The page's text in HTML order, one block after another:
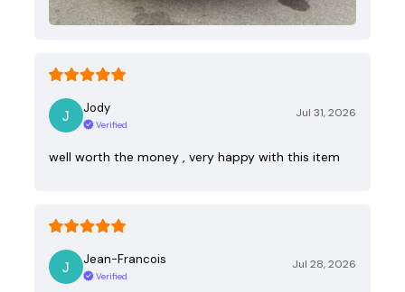
Jody
Verified
Jul 31, 2026
well worth the money , very happy with this item
Jean-Francois
Verified
Jul 28, 2026